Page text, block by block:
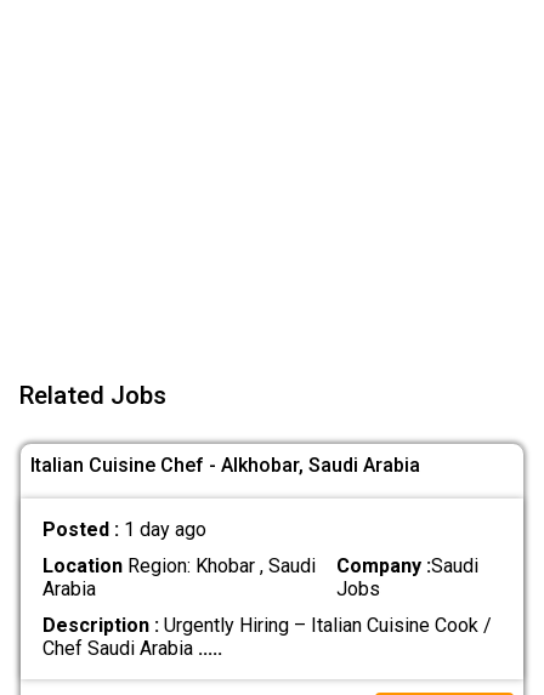
Related Jobs
Italian Cuisine Chef - Alkhobar, Saudi Arabia
Posted : 1 day ago
LocationRegion: Khobar , Saudi
Arabia
Company :Saudi
Jobs
Description :Urgently Hiring – Italian Cuisine Cook /
Chef Saudi Arabia .....